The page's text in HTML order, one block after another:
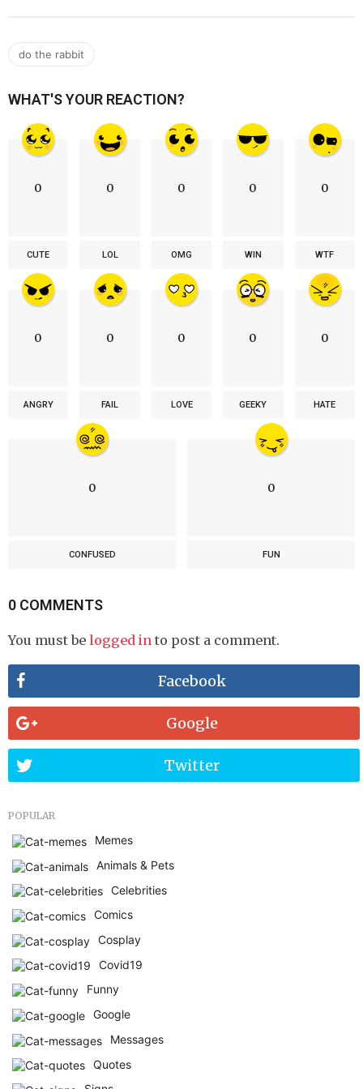
do the rabbit
WHAT'S YOUR REACTION?
0
CUTE
0
LOL
0
OMG
0
WIN
0
WTF
0
ANGRY
0
FAIL
0
LOVE
0
GEEKY
0
HATE
0
CONFUSED
0
FUN
0 COMMENTS
You must be logged in to post a comment.
Facebook
Google
Twitter
POPULAR
Memes
Animals & Pets
Celebrities
Comics
Cosplay
Covid19
Funny
Google
Messages
Quotes